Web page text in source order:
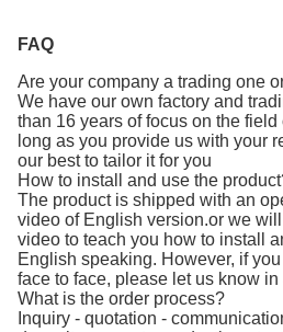
FAQ
Are your company a trading one
We have our own factory and
than 16 years of focus on the
long as you provide us with your
our best to tailor it for you
How to install and use the
The product is shipped with an
video of English version.or we
video to teach you how to install
English speaking. However, if
face to face, please let us know in
What is the order process?
Inquiry - quotation -